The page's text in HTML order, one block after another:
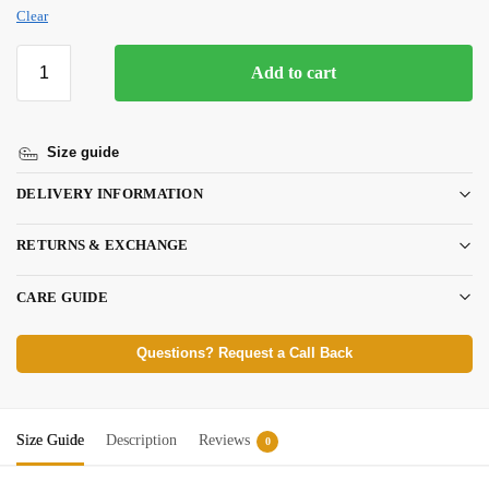
Clear
Add to cart
Size guide
DELIVERY INFORMATION
RETURNS & EXCHANGE
CARE GUIDE
Questions? Request a Call Back
Size Guide Description Reviews 0